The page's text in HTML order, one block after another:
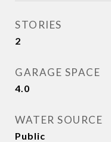
STORIES
2
GARAGE SPACE
4.0
WATER SOURCE
Public